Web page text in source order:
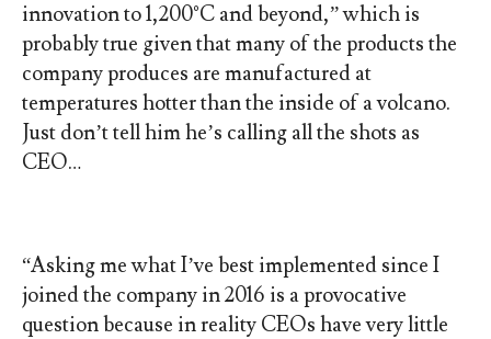
innovation to 1,200°C and beyond,” which is
probably true given that many of the products the
company produces are manufactured at
temperatures hotter than the inside of a volcano.
Just don’t tell him he’s calling all the shots as
CEO…
“Asking me what I’ve best implemented since I
joined the company in 2016 is a provocative
question because in reality CEOs have very little